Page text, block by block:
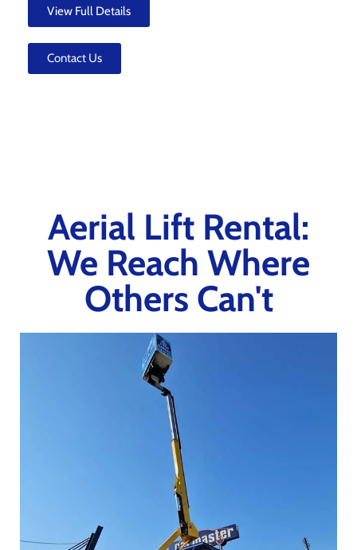
View Full Details
Contact Us
Aerial Lift Rental:
We Reach Where
Others Can't